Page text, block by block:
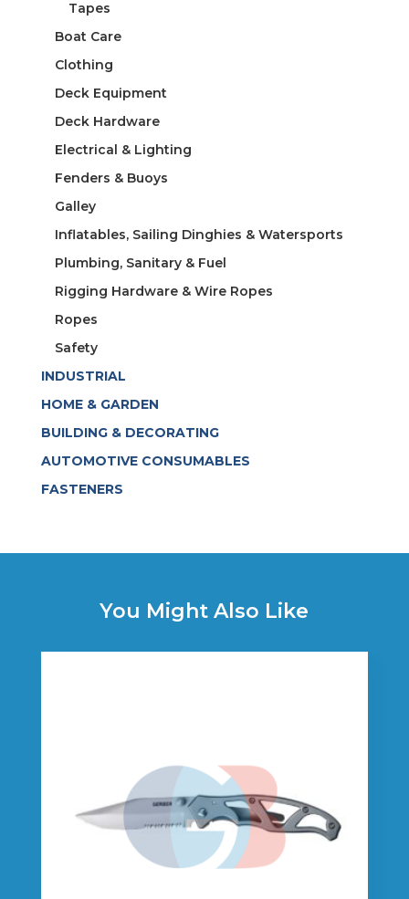
Tapes
Boat Care
Clothing
Deck Equipment
Deck Hardware
Electrical & Lighting
Fenders & Buoys
Galley
Inflatables, Sailing Dinghies & Watersports
Plumbing, Sanitary & Fuel
Rigging Hardware & Wire Ropes
Ropes
Safety
INDUSTRIAL
HOME & GARDEN
BUILDING & DECORATING
AUTOMOTIVE CONSUMABLES
FASTENERS
You Might Also Like